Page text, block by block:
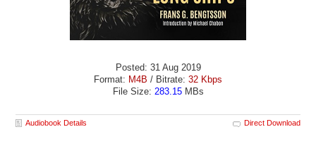
Posted: 31 Aug 2019
Format: M4B / Bitrate: 32 Kbps
File Size: 283.15MBs
Audiobook Details Direct Download